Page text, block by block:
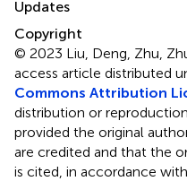
Updates
Copyright
© 2023 Liu, Deng, Zhu,
access article distributed
Commons Attribution
distribution or
provided the original
are credited and that the
is cited, in accordance